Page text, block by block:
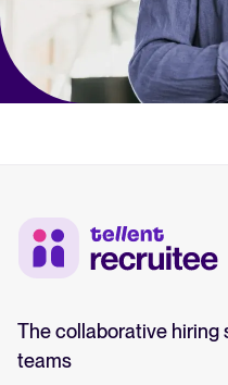
The collaborative
teams